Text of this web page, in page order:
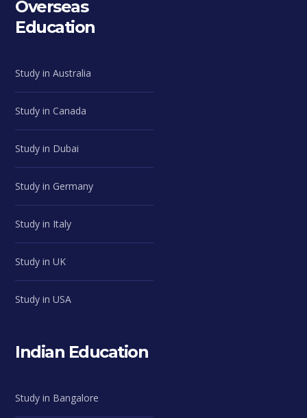
Overseas
Education
Study in Australia
Study in Canada
Study in Dubai
Study in Germany
Study in Italy
Study in UK
Study in USA
Indian Education
Study in Bangalore